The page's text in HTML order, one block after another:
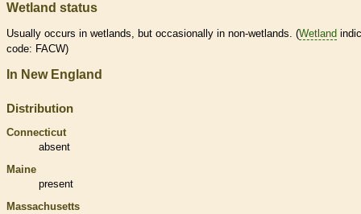
Wetland status
Usually occurs in wetlands, but occasionally in non-wetlands. (Wetland
code: FACW)
In New England
Distribution
Connecticut
absent
Maine
present
Massachusetts